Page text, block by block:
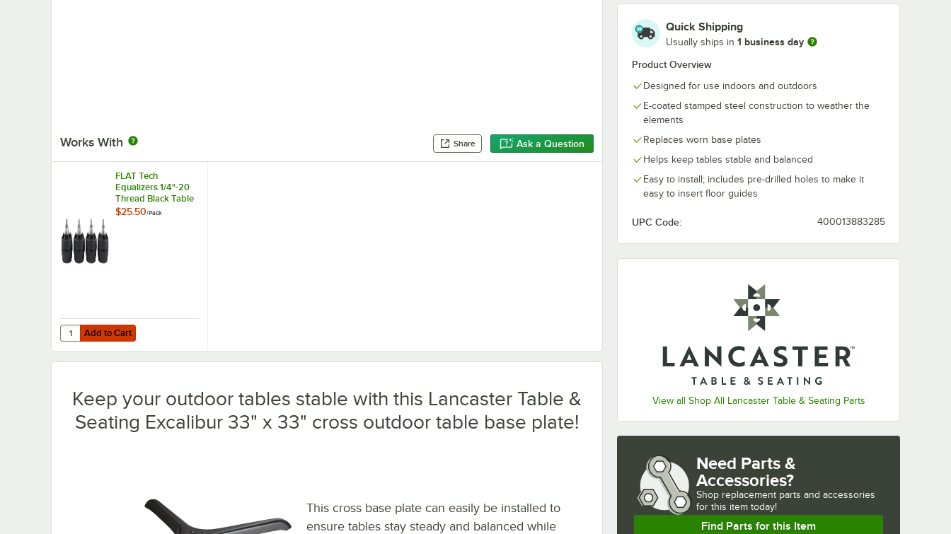
Works With Share Ask a Question
Quick Shipping
Usually ships in 1 business day
Product Overview
Designed for use indoors and outdoors
E-coated stamped steel construction to weather the
elements
Replaces worn base plates
Helps keep tables stable and balanced
Easy to install; includes pre-drilled holes to make it
easy to insert floor guides
UPC Code: 400013883285
View all Shop All Lancaster Table & Seating Parts
FLAT Tech
Equalizers 1/4"-20
Thread Black Table
Leveler - 4/Pack
$25.50/Pack
Add to Cart
Quantity for FLAT Tech Equalizers 1/4"-20 Thread Black Table Leveler - 4/Pack
Add to Cart
Keep your outdoor tables stable with this Lancaster Table &
Seating Excalibur 33" x 33" cross outdoor table base plate!
This cross base plate can easily be installed to
ensure tables stay steady and balanced while
Need Parts &
Accessories?
Shop replacement parts and accessories
for this item today!
Find Parts for this Item